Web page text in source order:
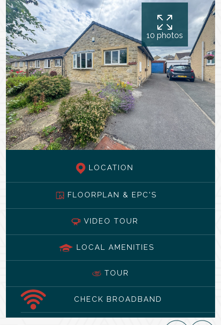
10 photos
LOCATION
FLOORPLAN & EPC'S
VIDEO TOUR
LOCAL AMENITIES
TOUR
CHECK BROADBAND